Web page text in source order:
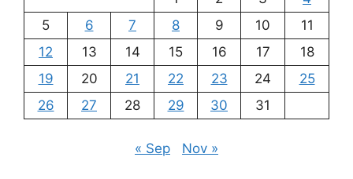
5
6 7 8 9 10
11
12
13 14 15 16 17
18
19
20 21 22 23 24
25
26
27 28 29 30 31
« Sep Nov »